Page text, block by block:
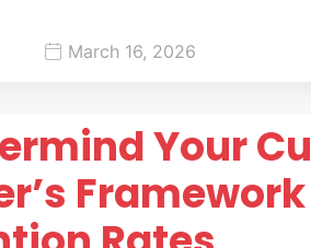
March 16, 2026
Your